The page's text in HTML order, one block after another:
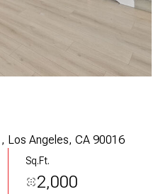
Los Angeles, CA 90016
Sq.Ft.
2,000